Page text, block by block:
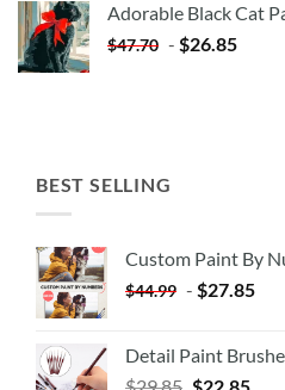
$35.35.
Adorable Black Cat
$47.70 - $26.85
BEST SELLING
Custom Paint By
$44.99 - $27.85
Detail Paint